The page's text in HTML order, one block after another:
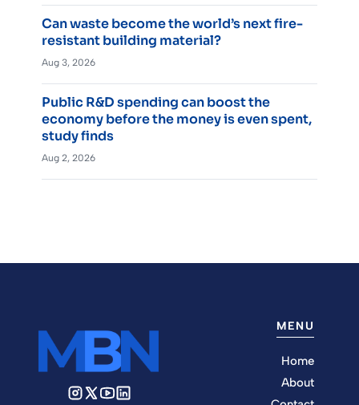
Can waste become the world’s next fire-
resistant building material?
Aug 3, 2026
Public R&D spending can boost the
economy before the money is even spent,
study finds
Aug 2, 2026
MENU
Home
About